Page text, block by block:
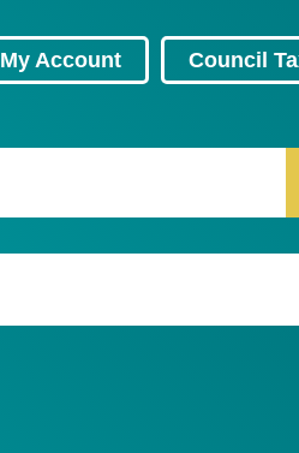
My Account Council